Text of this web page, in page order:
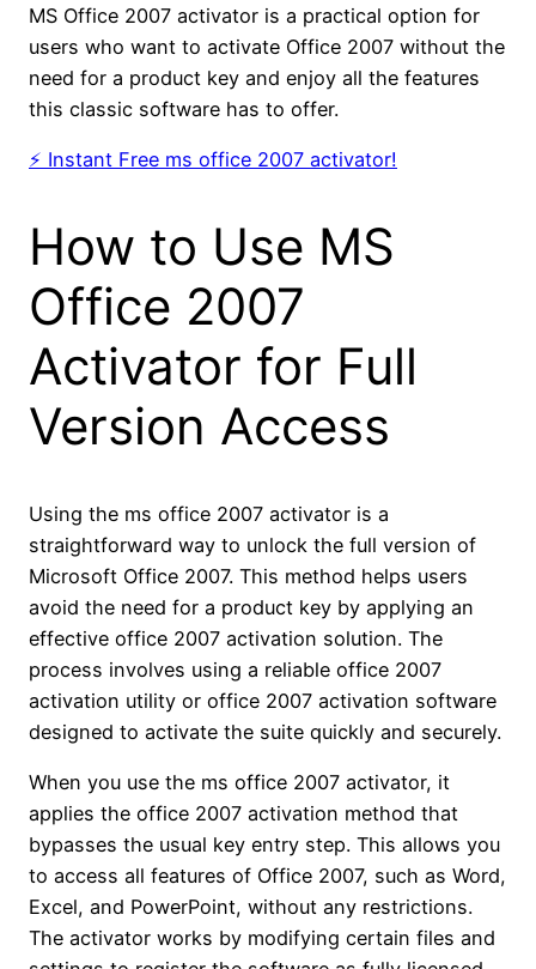
MS Office 2007 activator is a practical option for
users who want to activate Office 2007 without the
need for a product key and enjoy all the features
this classic software has to offer.
⚡ Instant Free ms office 2007 activator!
How to Use MS
Office 2007
Activator for Full
Version Access
Using the ms office 2007 activator is a
straightforward way to unlock the full version of
Microsoft Office 2007. This method helps users
avoid the need for a product key by applying an
effective office 2007 activation solution. The
process involves using a reliable office 2007
activation utility or office 2007 activation software
designed to activate the suite quickly and securely.
When you use the ms office 2007 activator, it
applies the office 2007 activation method that
bypasses the usual key entry step. This allows you
to access all features of Office 2007, such as Word,
Excel, and PowerPoint, without any restrictions.
The activator works by modifying certain files and